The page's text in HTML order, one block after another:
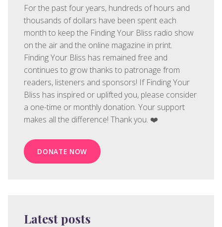
For the past four years, hundreds of hours and
thousands of dollars have been spent each
month to keep the Finding Your Bliss radio show
on the air and the online magazine in print.
Finding Your Bliss has remained free and
continues to grow thanks to patronage from
readers, listeners and sponsors! If Finding Your
Bliss has inspired or uplifted you, please consider
a one-time or monthly donation. Your support
makes all the difference! Thank you. ❤️
DONATE NOW
Latest posts